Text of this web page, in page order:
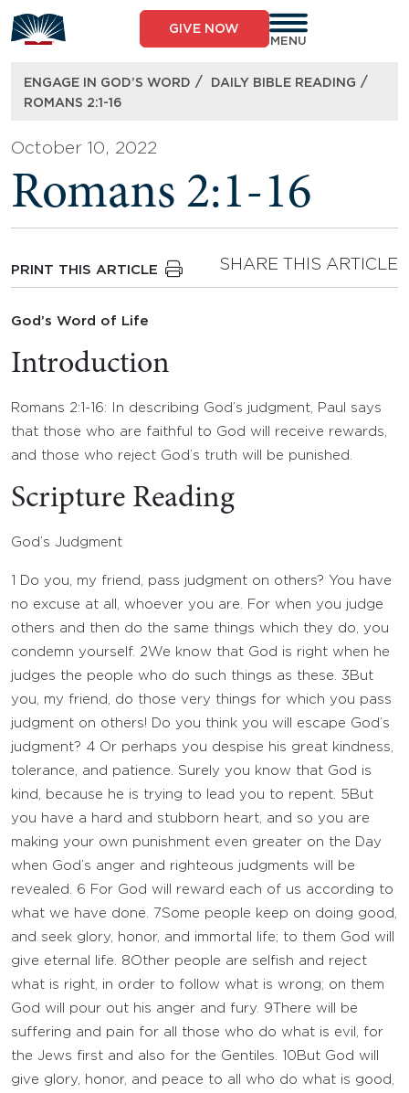
to
content
GIVE NOW
MENU
ENGAGE IN GOD’S WORD / DAILY BIBLE READING /
ROMANS 2:1-16
October 10, 2022
Romans 2:1-16
PRINT THIS ARTICLE SHARE THIS ARTICLE
God’s Word of Life
Introduction
Romans 2:1-16: In describing God’s judgment, Paul says
that those who are faithful to God will receive rewards,
and those who reject God’s truth will be punished.
Scripture Reading
God’s Judgment
1
Do you, my friend, pass judgment on others? You have
no excuse at all, whoever you are. For when you judge
others and then do the same things which they do, you
condemn yourself. 2We know that God is right when he
judges the people who do such things as these. 3 But
you, my friend, do those very things for which you pass
judgment on others! Do you think you will escape God’s
judgment? 4 Or perhaps you despise his great kindness,
tolerance, and patience. Surely you know that God is
kind, because he is trying to lead you to repent. 5 But
you have a hard and stubborn heart, and so you are
making your own punishment even greater on the Day
when God’s anger and righteous judgments will be
revealed. 6 For God will reward each of us according to
what we have done.
7Some people keep on doing good,
and seek glory, honor, and immortal life; to them God will
give eternal life. 8Other people are selfish and reject
what is right, in order to follow what is wrong; on them
God will pour out his anger and fury. 9 There will be
suffering and pain for all those who do what is evil, for
the Jews first and also for the Gentiles. 10 But God will
give glory, honor, and peace to all who do what is good,